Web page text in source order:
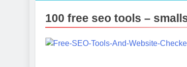
7
100 free seo tools –